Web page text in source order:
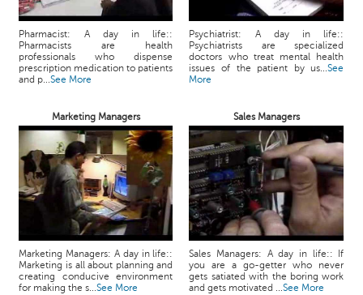
Pharmacist: A day in life::
Pharmacists are health
professionals who dispense
prescription medication to patients
and p...See More
Psychiatrist: A day in life::
Psychiatrists are specialized
doctors who treat mental health
issues of the patient by us...See
More
Marketing Managers Sales Managers
Marketing Managers: A day in life::
Marketing is all about planning and
creating conducive environment
for making the s...See More
Sales Managers: A day in life:: If
you are a go-getter who never
gets satiated with the boring work
and gets motivated ...See More